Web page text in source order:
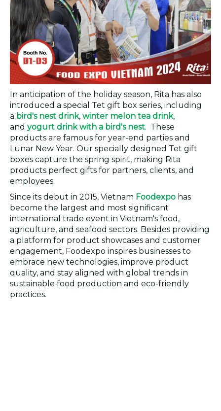
In anticipation of the holiday season, Rita has also
introduced a special Tet gift box series, including
a bird's nest drink, winter melon tea drink,
and yogurt drink with a bird's nest. These
products are famous for year-end parties and
Lunar New Year. Our specially designed Tet gift
boxes capture the spring spirit, making Rita
products perfect gifts for partners, clients, and
employees.
Since its debut in 2015, Vietnam Foodexpo has
become the largest and most significant
international trade event in Vietnam's food,
agriculture, and seafood sectors. Besides providing
a platform for product showcases and customer
engagement, Foodexpo inspires businesses to
embrace new technologies, improve product
quality, and stay aligned with global trends in
sustainable food production and eco-friendly
practices.